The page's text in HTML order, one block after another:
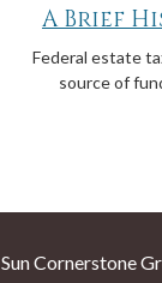
A Brief
Federal estate
source of
Sun Cornerstone